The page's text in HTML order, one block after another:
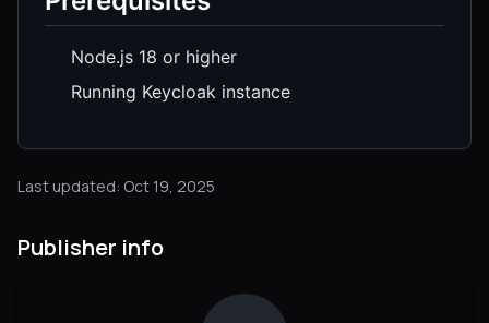
Node.js 18 or higher
Running Keycloak instance
Last updated: Oct 19, 2025
Publisher info